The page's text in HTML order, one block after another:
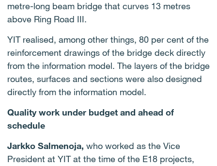
metre-long beam bridge that curves 13 metres
above Ring Road III.
YIT realised, among other things, 80 per cent of the
reinforcement drawings of the bridge deck directly
from the information model. The layers of the bridge
routes, surfaces and sections were also designed
directly from the information model.
Quality work under budget and ahead of
schedule
Jarkko Salmenoja, who worked as the Vice
President at YIT at the time of the E18 projects,